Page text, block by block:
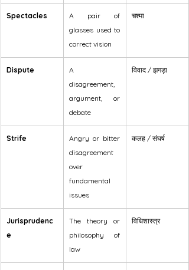
Spectacles
A pair of
glasses used to
correct vision
चश्मा
Dispute
A
disagreement,
argument, or
debate
विवाद / झगड़ा
Strife
Angry or bitter
disagreement
over
fundamental
issues
कलह / संघर्ष
Jurisprudenc
e
The theory or
philosophy of
law
विधिशास्त्र